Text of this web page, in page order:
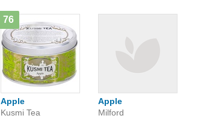
76
Apple
Kusmi Tea
Apple
Milford